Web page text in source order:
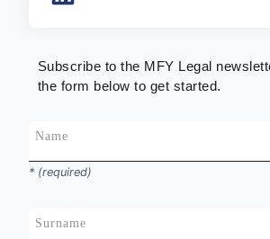
Subscribe to the MFY Legal
the form below to get started.
Name
* (required)
Surname